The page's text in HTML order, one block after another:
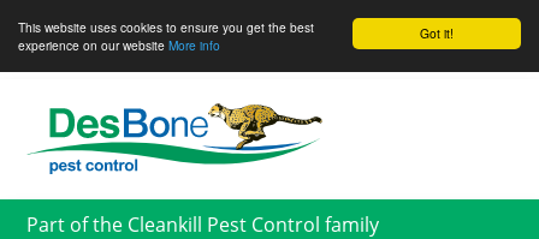
Got it!
This website uses cookies to ensure you get the best
experience on our website More info
main
content
Part of the Cleankill Pest Control family